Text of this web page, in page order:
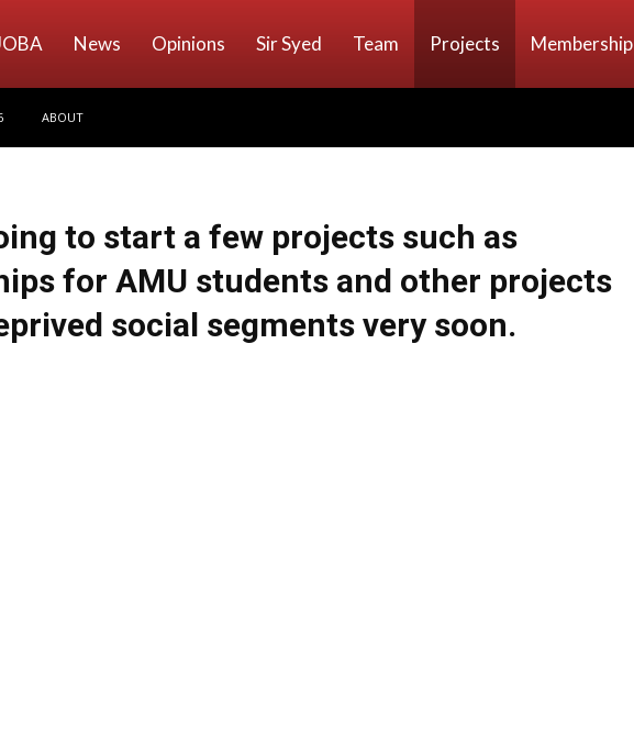
News Opinions Sir Syed Team Projects Membership
ABOUT
to start a few projects such as
for AMU students and other projects
social segments very soon.